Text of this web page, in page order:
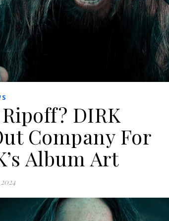
DIRK
Company For
Album Art